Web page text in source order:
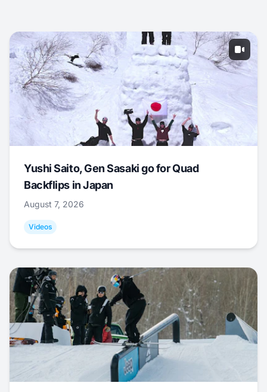
Yushi Saito, Gen Sasaki go for Quad
Backflips in Japan
August 7, 2026
Videos